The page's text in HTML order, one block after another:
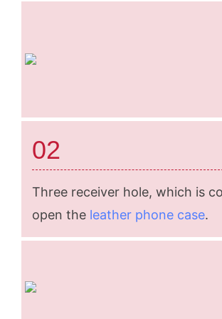
02
Three receiver hole, which is
open the leather phone case.